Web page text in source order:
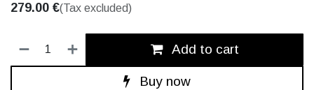
279.00 €(Tax excluded)
Add to cart
Buy now